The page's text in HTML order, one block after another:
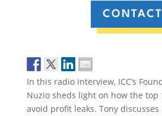
CONTACT
In this radio interview, ICC’s
Nuzio sheds light on how the top
avoid profit leaks. Tony